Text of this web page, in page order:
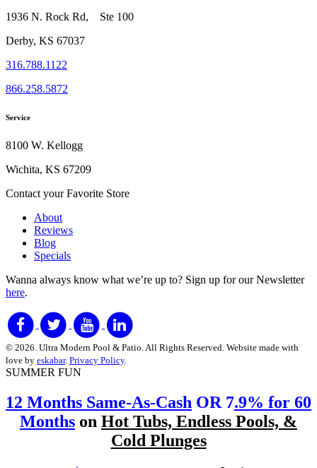
1936 N. Rock Rd, Ste 100
Derby, KS 67037
316.788.1122
866.258.5872
Service
8100 W. Kellogg
Wichita, KS 67209
Contact your Favorite Store
About
Reviews
Blog
Specials
Wanna always know what we’re up to? Sign up for our Newsletter
here.
© 2026. Ultra Modern Pool & Patio. All Rights Reserved. Website made with
love by eskabar. Privacy Policy.
SUMMER FUN
12 Months Same-As-Cash OR 7.9% for 60
Months on Hot Tubs, Endless Pools, &
Cold Plunges